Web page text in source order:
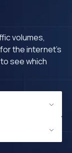
volumes,
the internet's
see which